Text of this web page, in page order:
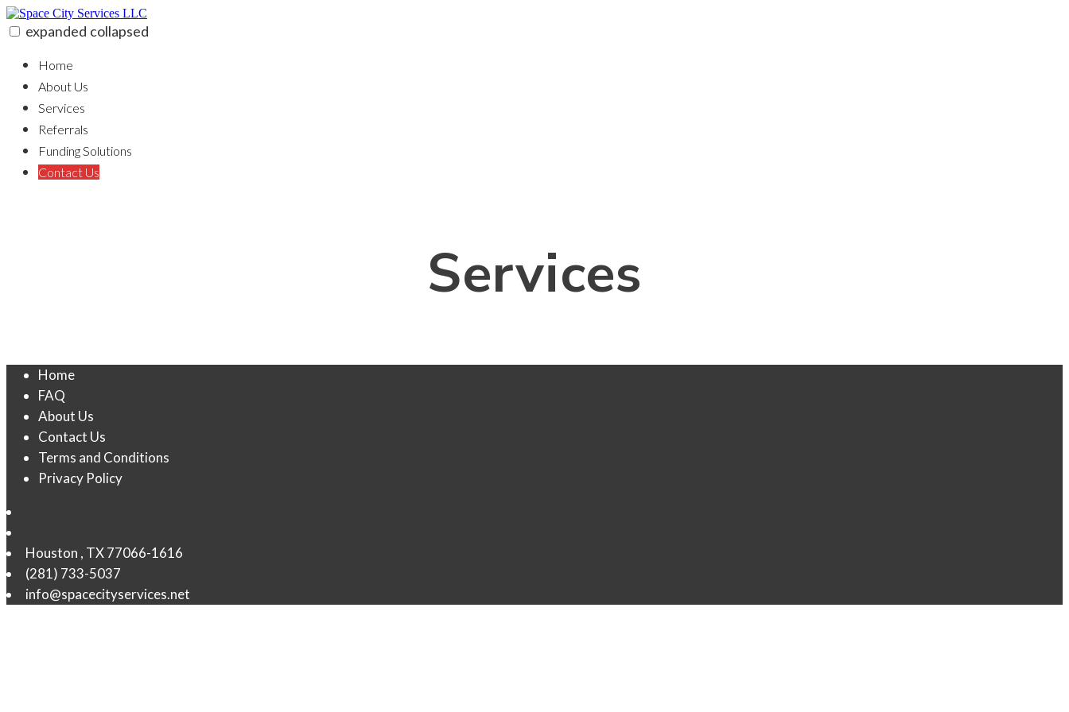
Skip
to
content
expanded collapsed
Home
About Us
Services
Referrals
Funding Solutions
Contact Us
Services
Home
FAQ
About Us
Contact Us
Terms and Conditions
Privacy Policy
Houston , TX77066-1616
(281) 733-5037
info@spacecityservices.net